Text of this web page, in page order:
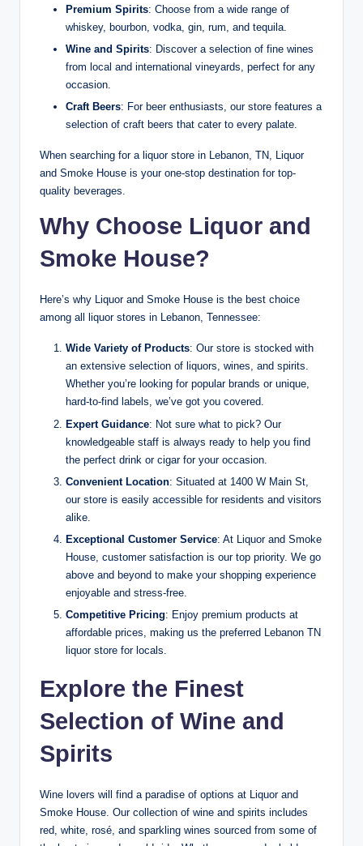
Premium Spirits: Choose from a wide range of
whiskey, bourbon, vodka, gin, rum, and tequila.
Wine and Spirits: Discover a selection of fine wines
from local and international vineyards, perfect for any
occasion.
Craft Beers: For beer enthusiasts, our store features a
selection of craft beers that cater to every palate.
When searching for a liquor store in Lebanon, TN, Liquor
and Smoke House is your one-stop destination for top-
quality beverages.
Why Choose Liquor and
Smoke House?
Here’s why Liquor and Smoke House is the best choice
among all liquor stores in Lebanon, Tennessee:
Wide Variety of Products: Our store is stocked with
an extensive selection of liquors, wines, and spirits.
Whether you’re looking for popular brands or unique,
hard-to-find labels, we’ve got you covered.
Expert Guidance: Not sure what to pick? Our
knowledgeable staff is always ready to help you find
the perfect drink or cigar for your occasion.
Convenient Location: Situated at 1400 W Main St,
our store is easily accessible for residents and visitors
alike.
Exceptional Customer Service: At Liquor and Smoke
House, customer satisfaction is our top priority. We go
above and beyond to make your shopping experience
enjoyable and stress-free.
Competitive Pricing: Enjoy premium products at
affordable prices, making us the preferred Lebanon TN
liquor store for locals.
Explore the Finest
Selection of Wine and
Spirits
Wine lovers will find a paradise of options at Liquor and
Smoke House. Our collection of wine and spirits includes
red, white, rosé, and sparkling wines sourced from some of